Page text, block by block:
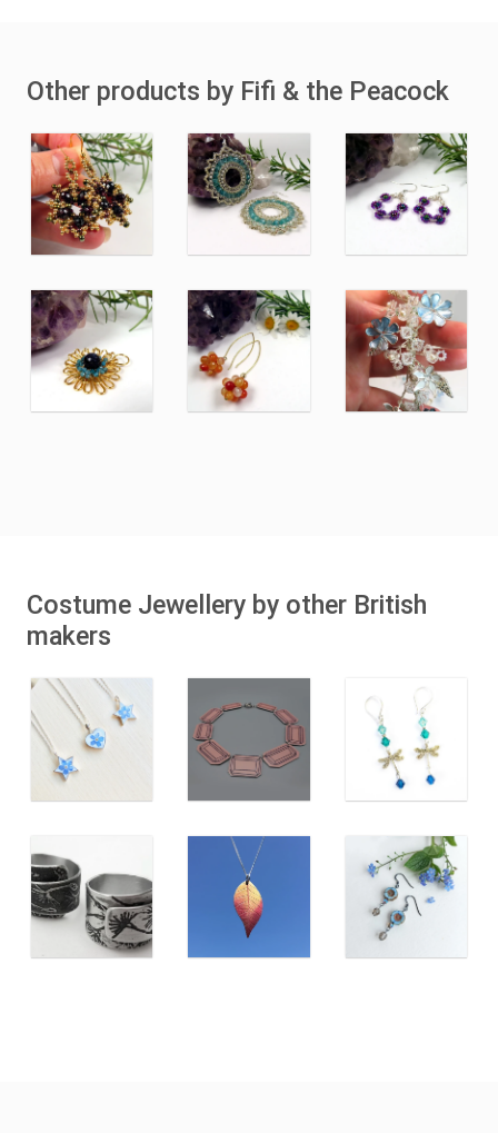
Other products by Fifi & the Peacock
Costume Jewellery by other British
makers